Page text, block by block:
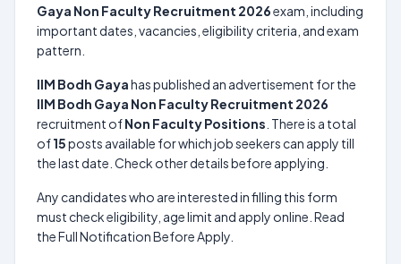
Gaya Non Faculty Recruitment 2026exam, including
important dates, vacancies, eligibility criteria, and exam
pattern.
IIM Bodh Gayahas published an advertisement for the
IIM Bodh Gaya Non Faculty Recruitment 2026
recruitment ofNon Faculty Positions . There is a total
of15posts available for which job seekers can apply till
the last date. Check other details before applying.
Any candidates who are interested in filling this form
must check eligibility, age limit and apply online. Read
the Full Notification Before Apply.